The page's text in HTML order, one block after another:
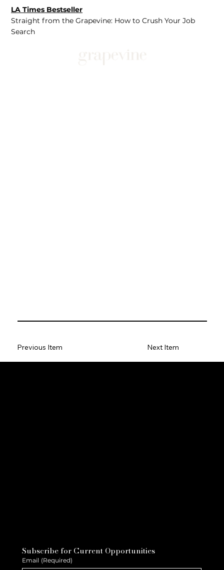
LA Times Bestseller
Straight from the Grapevine: How to Crush Your Job
Search
Previous Item Next Item
Subscribe for Current Opportunities
Email (Required)